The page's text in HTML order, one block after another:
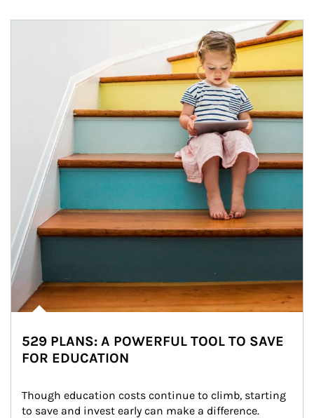
529 PLANS: A POWERFUL TOOL TO SAVE
FOR EDUCATION
Though education costs continue to climb, starting
to save and invest early can make a difference.